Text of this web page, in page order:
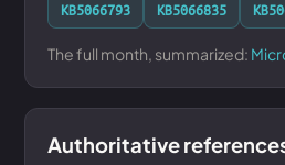
KB5066793
KB5066835
The full month, summarized:
Authoritative